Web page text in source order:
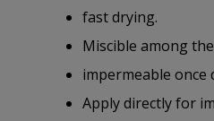
fast drying.
Miscible among
impermeable once
Apply directly for